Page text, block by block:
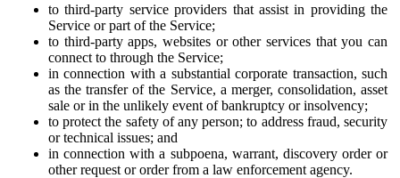
to third-party service providers that assist in providing the
Service or part of the Service;
to third-party apps, websites or other services that you can
connect to through the Service;
in connection with a substantial corporate transaction, such
as the transfer of the Service, a merger, consolidation, asset
sale or in the unlikely event of bankruptcy or insolvency;
to protect the safety of any person; to address fraud, security
or technical issues; and
in connection with a subpoena, warrant, discovery order or
other request or order from a law enforcement agency.